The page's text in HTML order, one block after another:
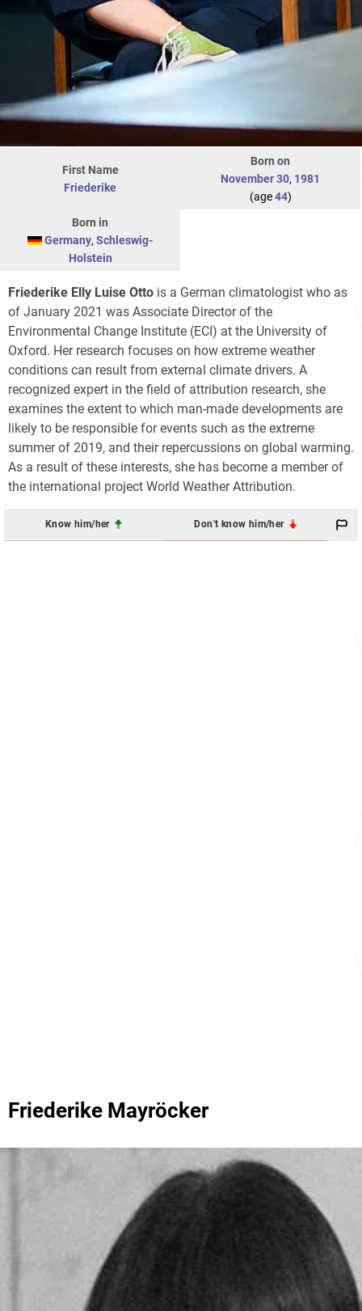
First Name
Friederike
Born on
November 30, 1981
(age44)
Born in
Germany, Schleswig-
Holstein
Friederike Elly Luise Otto is a German climatologist who as
of January 2021 was Associate Director of the
Environmental Change Institute (ECI) at the University of
Oxford. Her research focuses on how extreme weather
conditions can result from external climate drivers. A
recognized expert in the field of attribution research, she
examines the extent to which man-made developments are
likely to be responsible for events such as the extreme
summer of 2019, and their repercussions on global warming.
As a result of these interests, she has become a member of
the international project World Weather Attribution.
Know him/her Don't know him/her
Friederike Mayröcker